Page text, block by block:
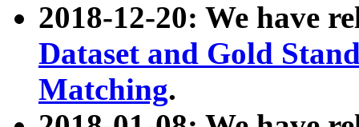
2018-12-20: We have
Dataset and Gold
Matching.